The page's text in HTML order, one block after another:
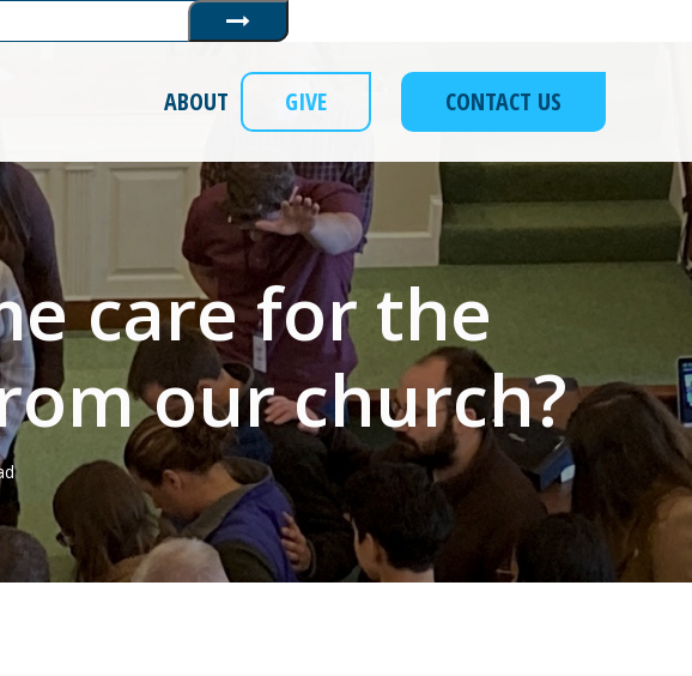
Submit
CONTACT US
GIVE
ABOUT
care for the
our church?